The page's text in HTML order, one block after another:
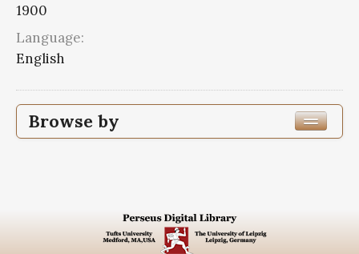
1900
Language:
English
Browse by
Edition or Translation Language